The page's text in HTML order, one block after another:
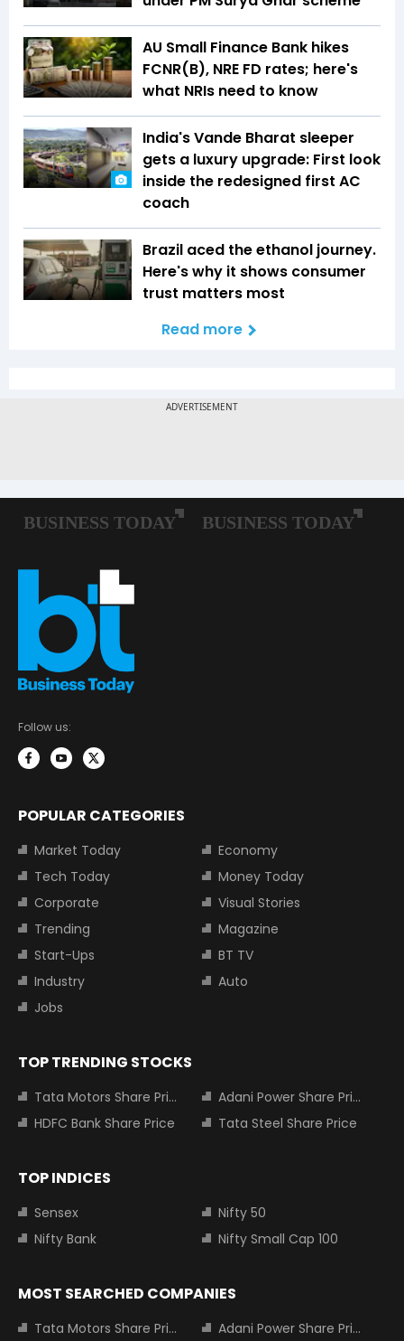
AU Small Finance Bank hikes
FCNR(B), NRE FD rates; here's
what NRIs need to know
India's Vande Bharat sleeper
gets a luxury upgrade: First look
inside the redesigned first AC
coach
Brazil aced the ethanol journey.
Here's why it shows consumer
trust matters most
Read more
Follow us:
POPULAR CATEGORIES
Market Today
Economy
Tech Today
Money Today
Corporate
Visual Stories
Trending
Magazine
Start-Ups
BT TV
Industry
Auto
Jobs
TOP TRENDING STOCKS
Tata Motors Share Price
Adani Power Share Price
HDFC Bank Share Price
Tata Steel Share Price
TOP INDICES
Sensex
Nifty 50
Nifty Bank
Nifty Small Cap 100
MOST SEARCHED COMPANIES
Tata Motors Share Price Adani Power Share Price